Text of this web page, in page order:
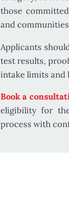
those
and
Applicants
test results,
intake limits and
Book a
eligibility for
process with